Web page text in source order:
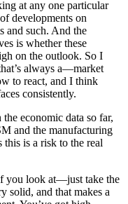
at any one particular
developments on
and such. And the
is whether these
on the outlook. So I
always a—market
to react, and I think
consistently.
economic data so far,
and the manufacturing
is a risk to the real
you look at—just take the
solid, and that makes a